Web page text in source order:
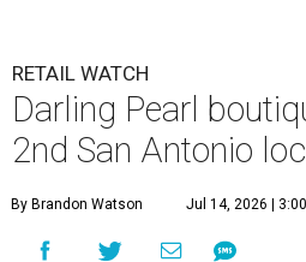
RETAIL WATCH
Darling Pearl
2nd San Antonio
By Brandon Watson Jul 14, 2026 |